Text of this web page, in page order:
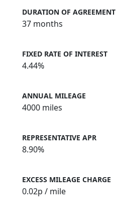
DURATION OF AGREEMENT
37 months
FIXED RATE OF INTEREST
4.44%
ANNUAL MILEAGE
4000 miles
REPRESENTATIVE APR
8.90%
EXCESS MILEAGE CHARGE
0.02p / mile